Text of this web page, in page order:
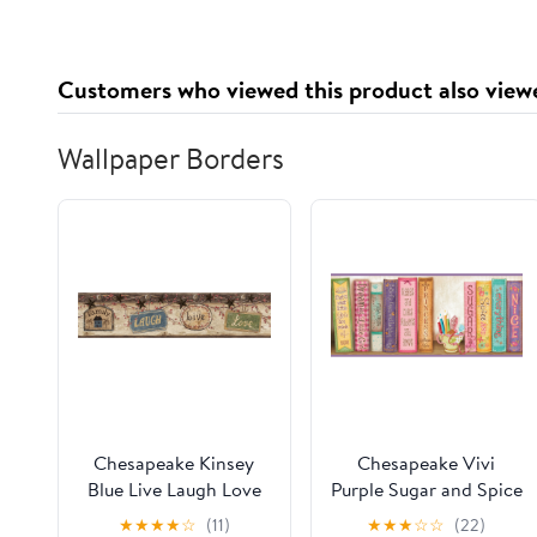
Splash, 30 Servings
Customers who viewed this product also
Wallpaper Borders
Chesapeake Kinsey
Blue Live Laugh Love
Border Prepasted Easy
★★★★☆ (11)
Chesapeake Vivi
Purple Sugar and Spice
Bookshelf Border
★★★☆☆ (22)